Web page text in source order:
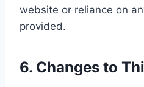
website or reliance on
provided.
6. Changes to